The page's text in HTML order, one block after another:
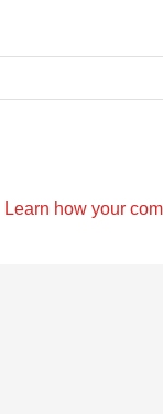
Learn how your